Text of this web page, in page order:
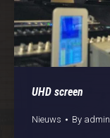
UHD screen
Nieuws By admin